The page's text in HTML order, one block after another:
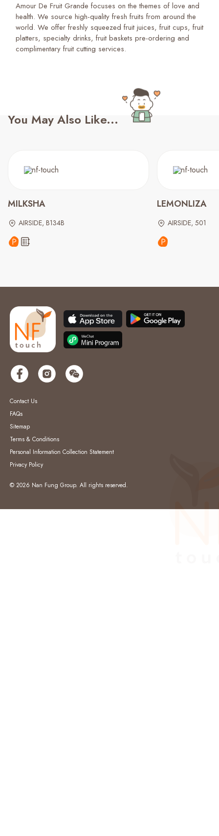
Amour De Fruit Grande focuses on the themes of love and
health. We source high-quality fresh fruits from around the
world. We offer freshly squeezed fruit juices, fruit cups, fruit
platters, specialty drinks, fruit baskets pre-ordering and
complimentary fruit cutting services.
You May Also Like...
MILKSHA
AIRSIDE, B134B
LEMONLIZA
AIRSIDE, 501
Contact Us
FAQs
Sitemap
Terms & Conditions
Personal Information Collection Statement
Privacy Policy
© 2026 Nan Fung Group. All rights reserved.